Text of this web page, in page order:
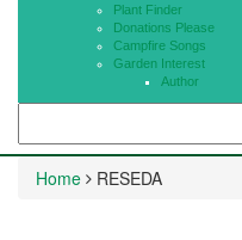
Plant Finder
Donations Please
Campfire Songs
Garden Interest
Author
Home RESEDA